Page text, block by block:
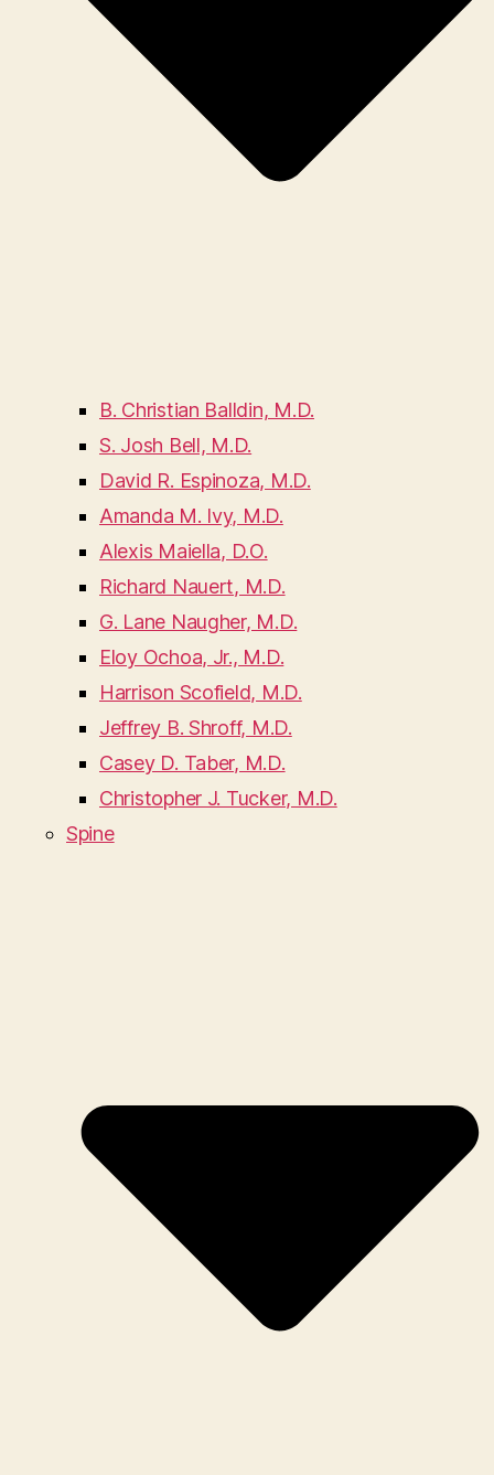
B. Christian Balldin, M.D.
S. Josh Bell, M.D.
David R. Espinoza, M.D.
Amanda M. Ivy, M.D.
Alexis Maiella, D.O.
Richard Nauert, M.D.
G. Lane Naugher, M.D.
Eloy Ochoa, Jr., M.D.
Harrison Scofield, M.D.
Jeffrey B. Shroff, M.D.
Casey D. Taber, M.D.
Christopher J. Tucker, M.D.
Spine